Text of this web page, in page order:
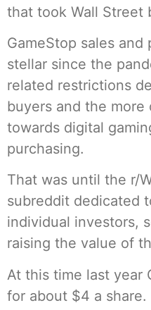
that took Wall Street
GameStop sales and
stellar since the
related restrictions
buyers and the more
towards digital
purchasing.
That was until the r/
subreddit dedicated
individual investors,
raising the value of
At this time last year
for about $4 a